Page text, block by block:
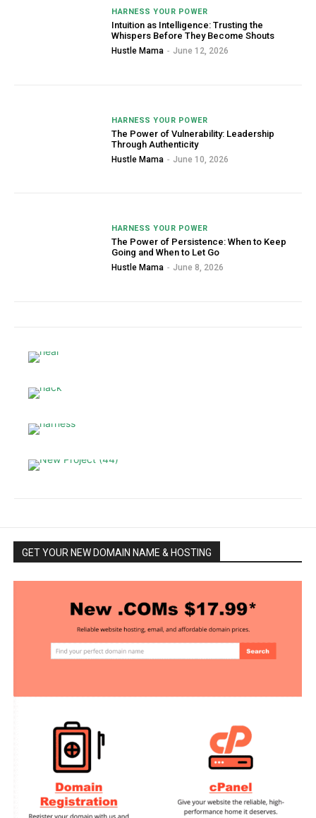
HARNESS YOUR POWER
Intuition as Intelligence: Trusting the
Whispers Before They Become Shouts
Hustle Mama - June 12, 2026
HARNESS YOUR POWER
The Power of Vulnerability: Leadership
Through Authenticity
Hustle Mama - June 10, 2026
HARNESS YOUR POWER
The Power of Persistence: When to Keep
Going and When to Let Go
Hustle Mama - June 8, 2026
GET YOUR NEW DOMAIN NAME & HOSTING